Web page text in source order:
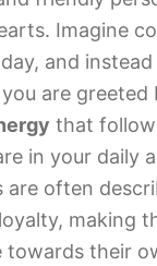
Imagine
and
are greeted
that
in your daily
are often
making
towards their